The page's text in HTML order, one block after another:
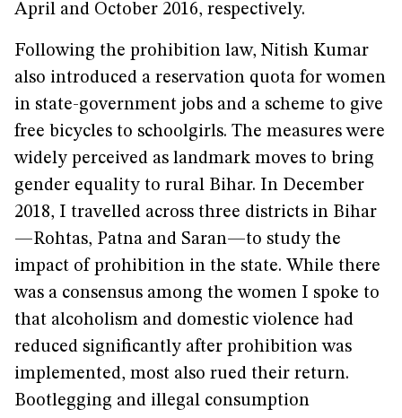
April and October 2016, respectively.
Following the prohibition law, Nitish Kumar
also introduced a reservation quota for women
in state-government jobs and a scheme to give
free bicycles to schoolgirls. The measures were
widely perceived as landmark moves to bring
gender equality to rural Bihar. In December
2018, I travelled across three districts in Bihar
—Rohtas, Patna and Saran—to study the
impact of prohibition in the state. While there
was a consensus among the women I spoke to
that alcoholism and domestic violence had
reduced significantly after prohibition was
implemented, most also rued their return.
Bootlegging and illegal consumption